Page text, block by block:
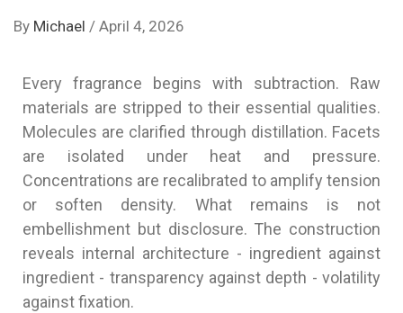
By Michael / April 4, 2026
Every fragrance begins with subtraction. Raw
materials are stripped to their essential qualities.
Molecules are clarified through distillation. Facets
are isolated under heat and pressure.
Concentrations are recalibrated to amplify tension
or soften density. What remains is not
embellishment but disclosure. The construction
reveals internal architecture - ingredient against
ingredient - transparency against depth - volatility
against fixation.